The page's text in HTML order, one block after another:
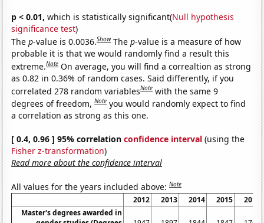
p < 0.01, which is statistically significant(Null hypothesis
significance test)
Thep-value is 0.0036.Show Thep-value is a measure of how
probable it is that we would randomly find a result this
extreme.Note On average, you will find a correaltion as strong
as 0.82 in 0.36% of random cases. Said differently, if you
correlated 278 random variablesNote with the same 9
degrees of freedom,Note you would randomly expect to find
a correlation as strong as this one.
[ 0.4, 0.96 ] 95% correlationconfidence interval (using the
Fisher z-transformation)
Read more about the confidence interval
All values for the years included above:Note
2012 2013 2014 2015
2016
Master's degrees awarded in